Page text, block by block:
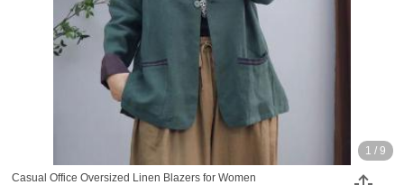
1 / 9
Casual Office Oversized Linen Blazers for Women